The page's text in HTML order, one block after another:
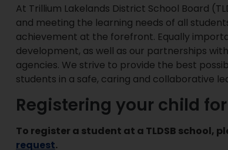
At Trillium Lakelands District School Board
and meeting the learning needs of all
achievement at the forefront. Equally
development, as well as our partnerships
agencies. We strive to provide the best
students in a safe, caring and collaborative
Registering your child
To register a student at a TLDSB school,
request.